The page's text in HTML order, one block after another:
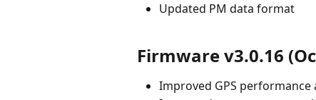
Updated PM data format
Firmware v3.0.16
Improved GPS